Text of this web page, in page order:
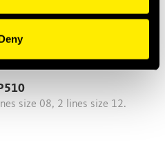
P510
size 08, 2 lines size 12.